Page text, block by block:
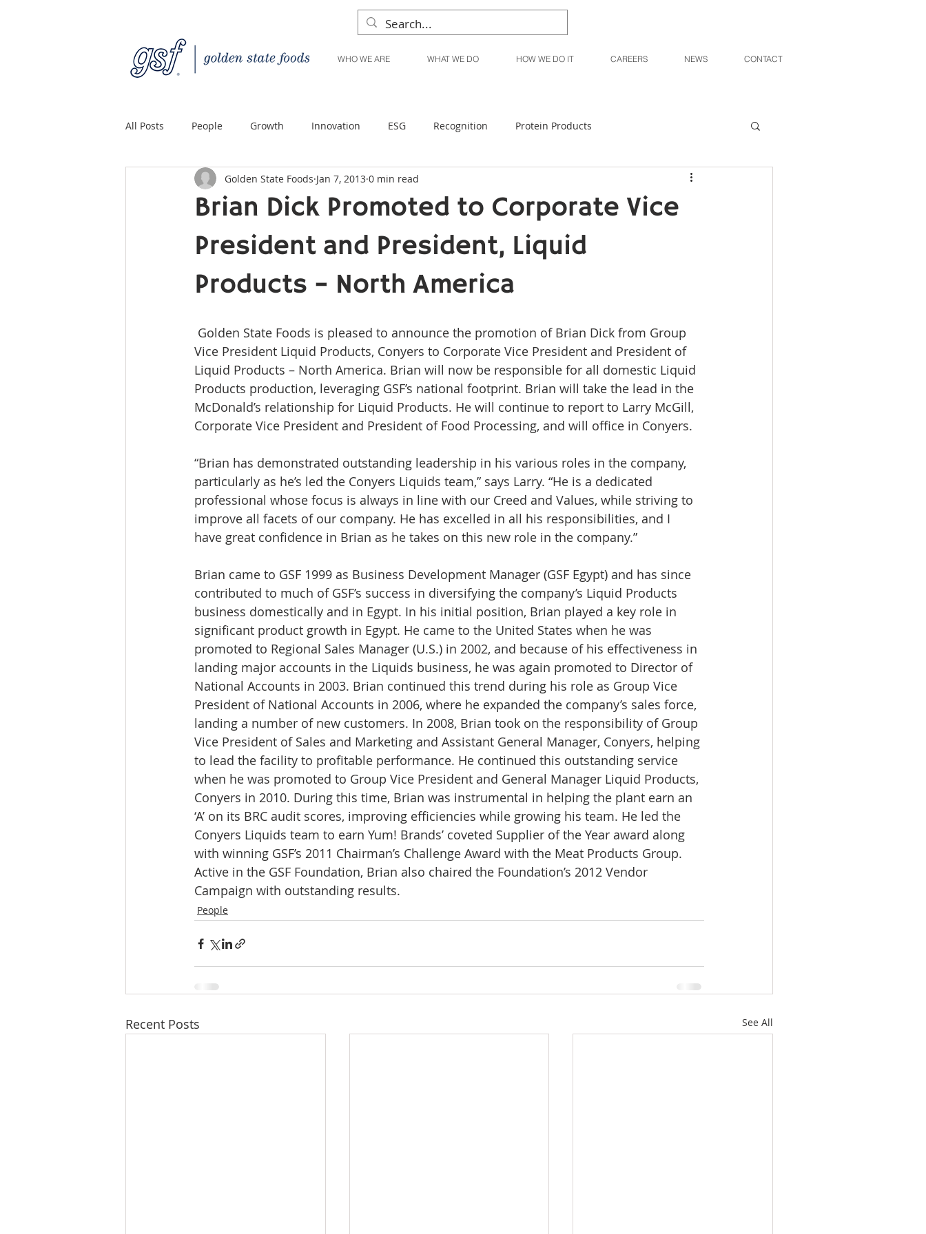
WHO WE ARE WHAT WE DO HOW WE DO IT CAREERS NEWS CONTACT
All Posts People Growth Innovation ESG Recognition Protein Products
Quality Custom Distribution Liquid Products Produce Products
Brian Dick Promoted to Corporate Vice
President and President, Liquid
Products – North America
Golden State Foods Jan 7, 2013 0 min read
Vice President Liquid Products, Conyers to Corporate Vice President and President of
Liquid Products – North America. Brian will now be responsible for all domestic Liquid
Products production, leveraging GSF’s national footprint. Brian will take the lead in the
McDonald’s relationship for Liquid Products. He will continue to report to Larry McGill,
Corporate Vice President and President of Food Processing, and will office in Conyers.
“Brian has demonstrated outstanding leadership in his various roles in the company,
particularly as he’s led the Conyers Liquids team,” says Larry. “He is a dedicated
professional whose focus is always in line with our Creed and Values, while striving to
improve all facets of our company. He has excelled in all his responsibilities, and I
have great confidence in Brian as he takes on this new role in the company.”
Brian came to GSF 1999 as Business Development Manager (GSF Egypt) and has since
contributed to much of GSF’s success in diversifying the company’s Liquid Products
business domestically and in Egypt. In his initial position, Brian played a key role in
significant product growth in Egypt. He came to the United States when he was
promoted to Regional Sales Manager (U.S.) in 2002, and because of his effectiveness in
landing major accounts in the Liquids business, he was again promoted to Director of
National Accounts in 2003. Brian continued this trend during his role as Group Vice
President of National Accounts in 2006, where he expanded the company’s sales force,
landing a number of new customers. In 2008, Brian took on the responsibility of Group
Vice President of Sales and Marketing and Assistant General Manager, Conyers, helping
to lead the facility to profitable performance. He continued this outstanding service
when he was promoted to Group Vice President and General Manager Liquid Products,
Conyers in 2010. During this time, Brian was instrumental in helping the plant earn an
‘A’ on its BRC audit scores, improving efficiencies while growing his team. He led the
Conyers Liquids team to earn Yum! Brands’ coveted Supplier of the Year award along
with winning GSF’s 2011 Chairman’s Challenge Award with the Meat Products Group.
Active in the GSF Foundation, Brian also chaired the Foundation’s 2012 Vendor
Campaign with outstanding results.
People
Recent Posts See All